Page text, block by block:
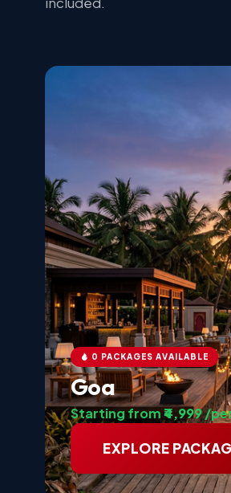
0 PACKAGES AVAILABLE
Goa
Starting from ₹4,999/
EXPLORE